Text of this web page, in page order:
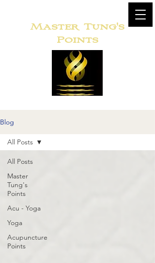
MasterTung's
Points
Blog
All Posts
Master
Tung's
Points
Acu - Yoga
Yoga
Acupuncture
Points
All Posts